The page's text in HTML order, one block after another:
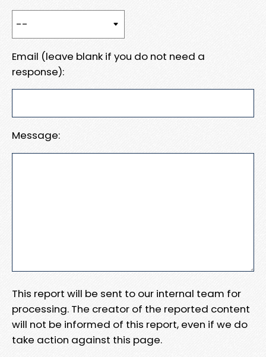
Email (leave blank if you do not need a
response):
Message:
This report will be sent to our internal team for
processing. The creator of the reported content
will not be informed of this report, even if we do
take action against this page.